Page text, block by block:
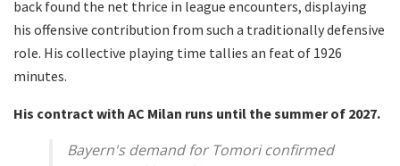
back found the net thrice in league encounters, displaying
his offensive contribution from such a traditionally defensive
role. His collective playing time tallies an feat of 1926
minutes.
His contract with AC Milan runs until the summer of 2027.
Bayern's demand for Tomori confirmed